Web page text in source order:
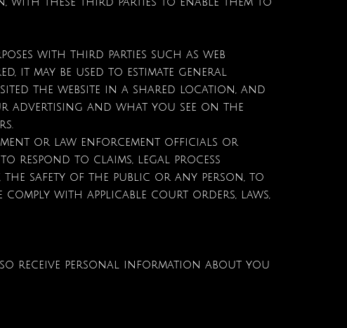
with third parties such as web
it may be used to estimate general
the website in a shared location, and
advertising and what you see on the
or law enforcement officials or
respond to claims, legal process
safety of the public or any person, to
with applicable court orders, laws,
receive personal information about you